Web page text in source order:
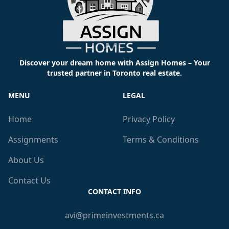
Discover your dream home with Assign Homes – Your
trusted partner in Toronto real estate.
MENU
Home
Assignments
About Us
Contact Us
LEGAL
Privacy Policy
Terms & Conditions
CONTACT INFO
avi@primeinvestments.ca